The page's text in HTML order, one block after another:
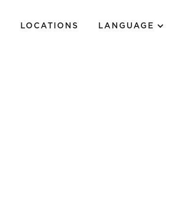
LOCATIONS LANGUAGE